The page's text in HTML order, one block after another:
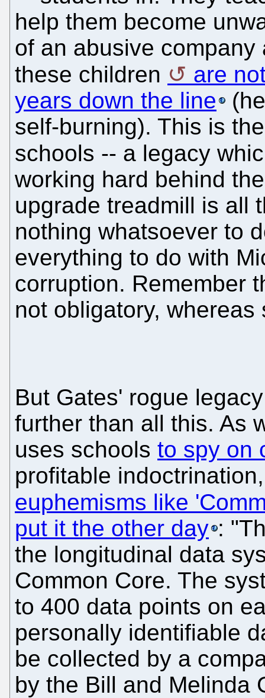
help them become
of an abusive
these children
are
years down the line
self-burning). This is
schools -- a legacy
working hard behind
upgrade treadmill is all
nothing whatsoever to
everything to do with
corruption. Remember
not obligatory, whereas
But Gates' rogue
further than all this. As
uses schools to spy on
profitable
euphemisms like
put it the other day :
the longitudinal data
Common Core. The
to 400 data points on
personally identifiable
be collected by a
by the Bill and Melinda